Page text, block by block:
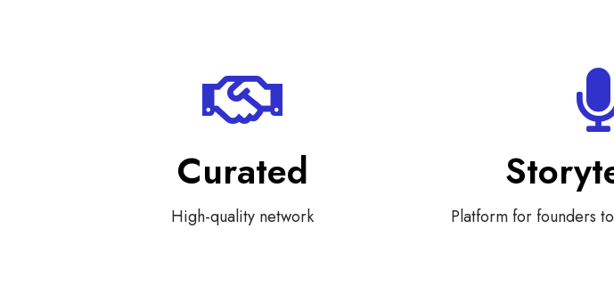
Curated
High-quality network Platform for founders